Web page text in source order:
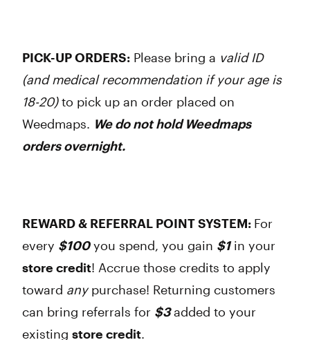
PICK-UP ORDERS: Please bring a valid ID
(and medical recommendation if your age is
18-20)to pick up an order placed on
Weedmaps. We do not hold Weedmaps
orders overnight.
REWARD & REFERRAL POINT SYSTEM: For
every $100you spend, you gain $1in your
store credit! Accrue those credits to apply
toward anypurchase! Returning customers
can bring referrals for $3added to your
existing store credit.